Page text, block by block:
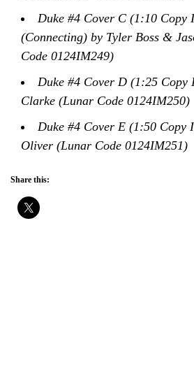
Duke #4 Cover C (1:10 Copy
(Connecting) by Tyler Boss &
Code 0124IM249)
Duke #4 Cover D (1:25 Copy
Clarke (Lunar Code 0124IM250)
Duke #4 Cover E (1:50 Copy
Oliver (Lunar Code 0124IM251)
Share this: